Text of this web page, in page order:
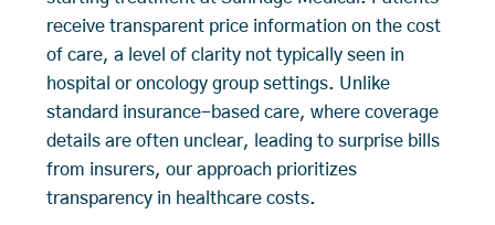
receive transparent price information on the cost
of care, a level of clarity not typically seen in
hospital or oncology group settings. Unlike
standard insurance-based care, where coverage
details are often unclear, leading to surprise bills
from insurers, our approach prioritizes
transparency in healthcare costs.